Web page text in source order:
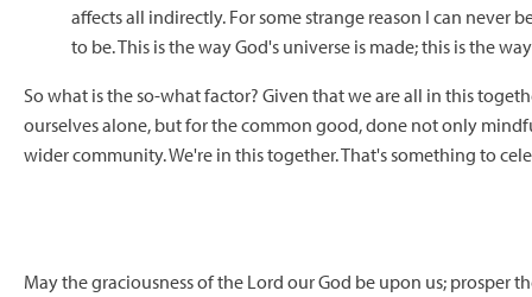
affects all indirectly. For some strange reason I can
to be. This is the way God's universe is made; this is the
So what is the so-what factor? Given that we are all in this
ourselves alone, but for the common good, done not only
wider community. We're in this together. That's something to
May the graciousness of the Lord our God be upon us; prosper